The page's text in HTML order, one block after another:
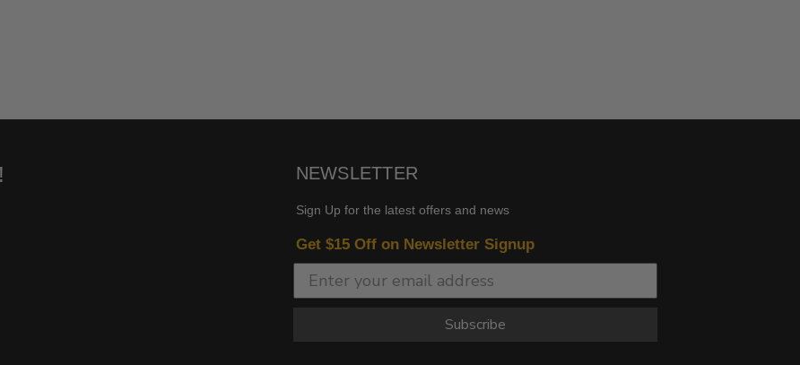
NEWSLETTER
Sign Up for the latest offers and news
Get $15 Off on Newsletter Signup
Subscribe